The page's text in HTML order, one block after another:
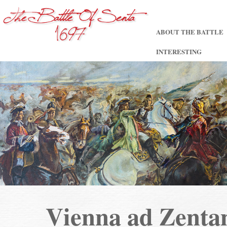
ABOUT THE BATTLE
INTERESTING
Vienna ad